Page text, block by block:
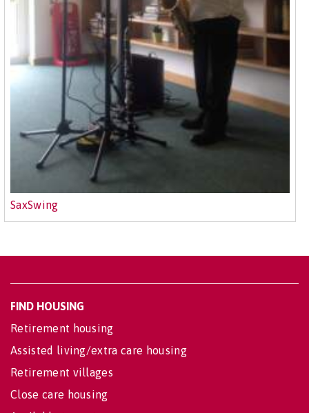
SaxSwing
FIND HOUSING
Retirement housing
Assisted living/extra care housing
Retirement villages
Close care housing